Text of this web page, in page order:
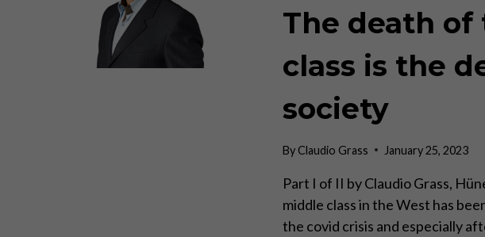
The death
class is the
society
ByClaudio Grass January 25, 2023
Part I of II by Claudio Grass,
middle class in the West has
the covid crisis and especially